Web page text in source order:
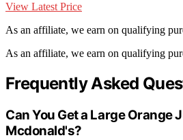
View Latest Price
As an affiliate, we earn on qualifying
As an affiliate, we earn on qualifying
Frequently Asked
Can You Get a Large Orange
Mcdonald's?